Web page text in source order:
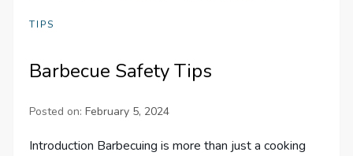
TIPS
Barbecue Safety Tips
Posted on:February 5, 2024
Introduction Barbecuing is more than just a cooking